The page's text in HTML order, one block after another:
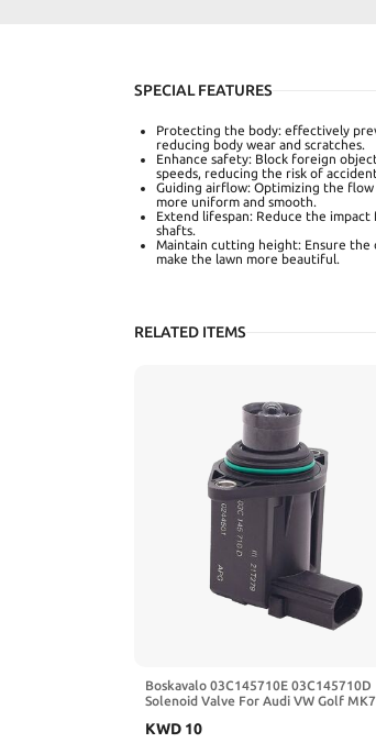
SPECIAL FEATURES
Protecting the body: effectively
reducing body wear and scratches.
Enhance safety: Block foreign
speeds, reducing the risk of
Guiding airflow: Optimizing the flow
more uniform and smooth.
Extend lifespan: Reduce the
shafts.
Maintain cutting height: Ensure the
make the lawn more beautiful.
RELATED ITEMS
Boskavalo 03C145710E 03C145710D
Solenoid Valve For Audi VW Golf
KWD 10